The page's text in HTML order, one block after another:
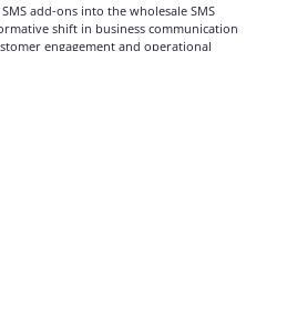
add-ons into the wholesale SMS
shift in business communication
engagement and operational